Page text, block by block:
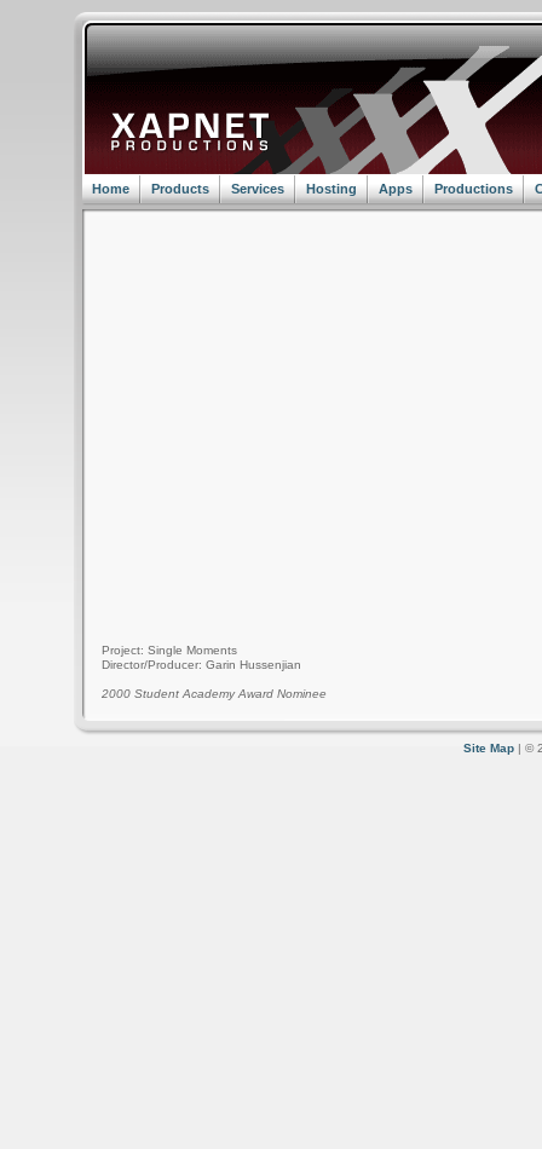
Home Products Services Hosting Apps Productions
Project: Single Moments
Director/Producer: Garin Hussenjian
2000 Student Academy Award Nominee
Site Map | ©